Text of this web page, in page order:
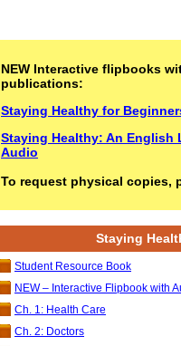
NEW Interactive flipbooks
publications:
Staying Healthy for
Staying Healthy: An English
Audio
To request physical copies,
Staying
Student Resource Book
NEW – Interactive Flipbook with
Ch. 1: Health Care
Ch. 2: Doctors